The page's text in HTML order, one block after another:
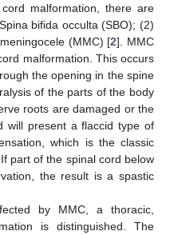
malformation, there are
bifida occulta (SBO); (2)
(MMC) [2]. MMC
malformation. This occurs
the opening in the spine
of the parts of the body
roots are damaged or the
will present a flaccid type of
which is the classic
part of the spinal cord below
the result is a spastic
by MMC, a thoracic,
is distinguished. The